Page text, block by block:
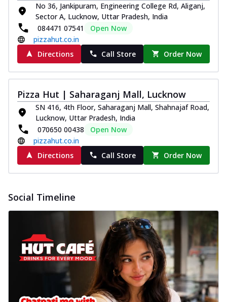
No 36, Jankipuram, Engineering College Rd, Aliganj,
Sector A, Lucknow, Uttar Pradesh, India
084471 07541
Open Now
pizzahut.co.in
Directions
Call Store Order Now
Pizza Hut | Saharaganj Mall, Lucknow
SN 416, 4th Floor, Saharaganj Mall, Shahnajaf Road,
Lucknow, Uttar Pradesh, India
070650 00438
Open Now
pizzahut.co.in
Directions
Call Store Order Now
Social Timeline